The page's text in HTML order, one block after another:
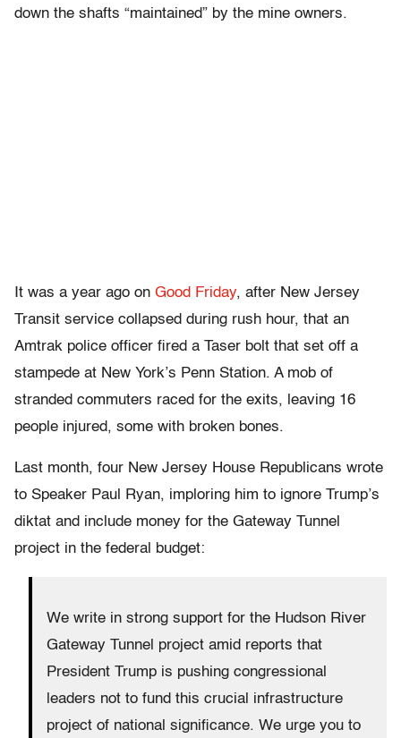
down the shafts “maintained” by the mine owners.
It was a year ago on Good Friday, after New Jersey
Transit service collapsed during rush hour, that an
Amtrak police officer fired a Taser bolt that set off a
stampede at New York’s Penn Station. A mob of
stranded commuters raced for the exits, leaving 16
people injured, some with broken bones.
Last month, four New Jersey House Republicans wrote
to Speaker Paul Ryan, imploring him to ignore Trump’s
diktat and include money for the Gateway Tunnel
project in the federal budget:
We write in strong support for the Hudson River
Gateway Tunnel project amid reports that
President Trump is pushing congressional
leaders not to fund this crucial infrastructure
project of national significance. We urge you to